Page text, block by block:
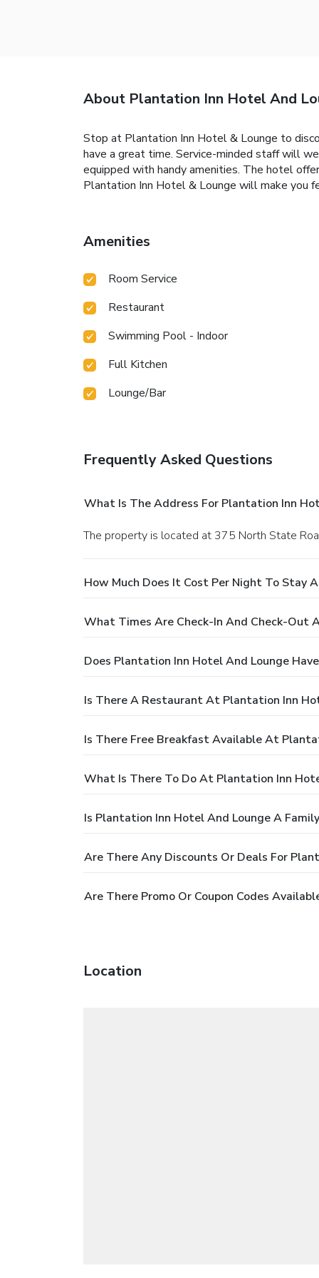
About Plantation Inn Hotel And
Stop at Plantation Inn Hotel & Lounge to
have a great time. Service-minded staff will
equipped with handy amenities. The hotel
Plantation Inn Hotel & Lounge will make you
Amenities
Room Service
Restaurant
Swimming Pool - Indoor
Full Kitchen
Lounge/Bar
Frequently Asked Questions
What Is The Address For Plantation Inn
The property is located at 375 North State
How Much Does It Cost Per Night To Stay
What Times Are Check-In And Check-Out
Does Plantation Inn Hotel And Lounge
Is There A Restaurant At Plantation Inn
Is There Free Breakfast Available At
What Is There To Do At Plantation Inn
Is Plantation Inn Hotel And Lounge A
Are There Any Discounts Or Deals For
Are There Promo Or Coupon Codes
Location